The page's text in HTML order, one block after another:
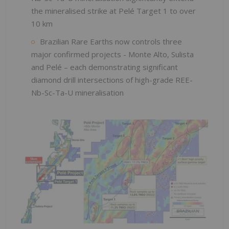
the mineralised strike at Pelé Target 1 to over
10 km
Brazilian Rare Earths now controls three
major confirmed projects - Monte Alto, Sulista
and Pelé – each demonstrating significant
diamond drill intersections of high-grade REE-
Nb-Sc-Ta-U mineralisation